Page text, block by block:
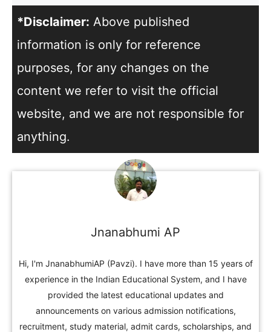
*Disclaimer: Above published
information is only for reference
purposes, for any changes on the
content we refer to visit the official
website, and we are not responsible for
anything.
Jnanabhumi AP
Hi, I'm JnanabhumiAP (Pavzi). I have more than 15 years of
experience in the Indian Educational System, and I have
provided the latest educational updates and
announcements on various admission notifications,
recruitment, study material, admit cards, scholarships, and